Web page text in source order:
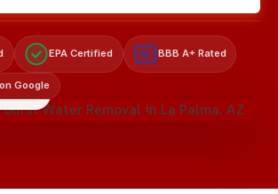
EPA Certified A+ BBB A+ Rated
Google